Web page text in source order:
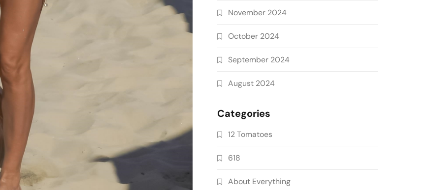
November 2024
October 2024
September 2024
August 2024
Categories
12 Tomatoes
618
About Everything